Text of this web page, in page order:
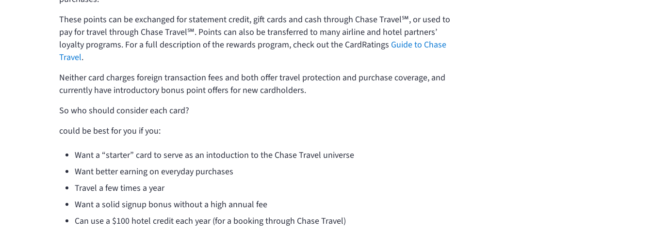
These points can be exchanged for statement credit, gift cards and cash through Chase Travel℠, or used to
pay for travel through Chase Travel℠. Points can also be transferred to many airline and hotel partners’
loyalty programs. For a full description of the rewards program, check out the CardRatings Guide to Chase
Travel.
Neither card charges foreign transaction fees and both offer travel protection and purchase coverage, and
currently have introductory bonus point offers for new cardholders.
So who should consider each card?
could be best for you if you:
Want a “starter” card to serve as an intoduction to the Chase Travel universe
Want better earning on everyday purchases
Travel a few times a year
Want a solid signup bonus without a high annual fee
Can use a $100 hotel credit each year (for a booking through Chase Travel)